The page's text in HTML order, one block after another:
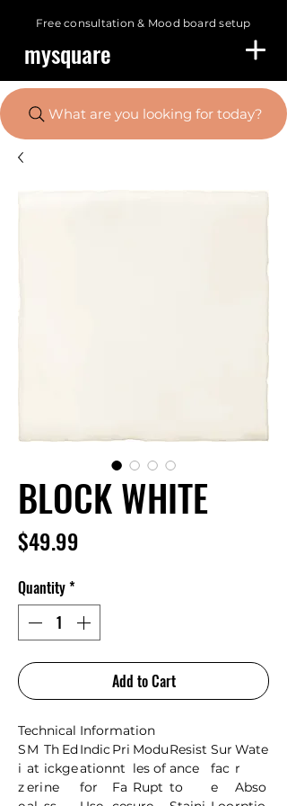
Free consultation & Mood board setup
mysquare
What are you looking for today?
BLOCK WHITE
$49.99
Quantity*
Add to Cart
Technical Information
S
i
z
M
at
eri
Th
ick
ne
Ed
ge
Indic
ation
for
Pri
nt
Fa
Modu
les of
Rupt
Resist
ance
to
Sur
fac
e
Wate
r
Abso